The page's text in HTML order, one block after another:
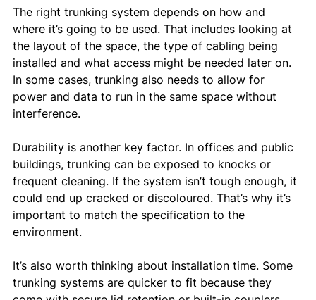
The right trunking system depends on how and
where it’s going to be used. That includes looking at
the layout of the space, the type of cabling being
installed and what access might be needed later on.
In some cases, trunking also needs to allow for
power and data to run in the same space without
interference.
Durability is another key factor. In offices and public
buildings, trunking can be exposed to knocks or
frequent cleaning. If the system isn’t tough enough, it
could end up cracked or discoloured. That’s why it’s
important to match the specification to the
environment.
It’s also worth thinking about installation time. Some
trunking systems are quicker to fit because they